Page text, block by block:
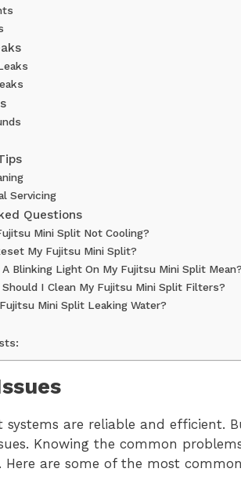
Servicing
Questions
Mini Split Not Cooling?
My Fujitsu Mini Split?
Blinking Light On My Fujitsu Mini Split Mean?
I Clean My Fujitsu Mini Split Filters?
Mini Split Leaking Water?
systems are reliable and efficient.
Knowing the common
are some of the most